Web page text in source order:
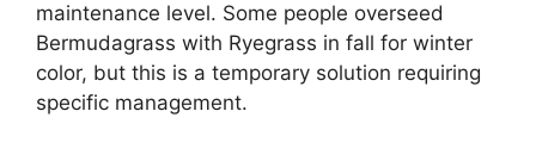
maintenance level. Some people overseed
Bermudagrass with Ryegrass in fall for winter
color, but this is a temporary solution requiring
specific management.